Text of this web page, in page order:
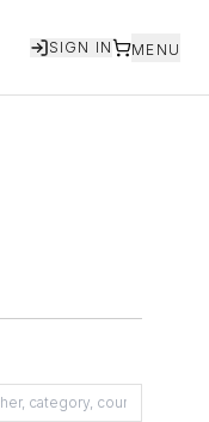
SIGN IN MENU